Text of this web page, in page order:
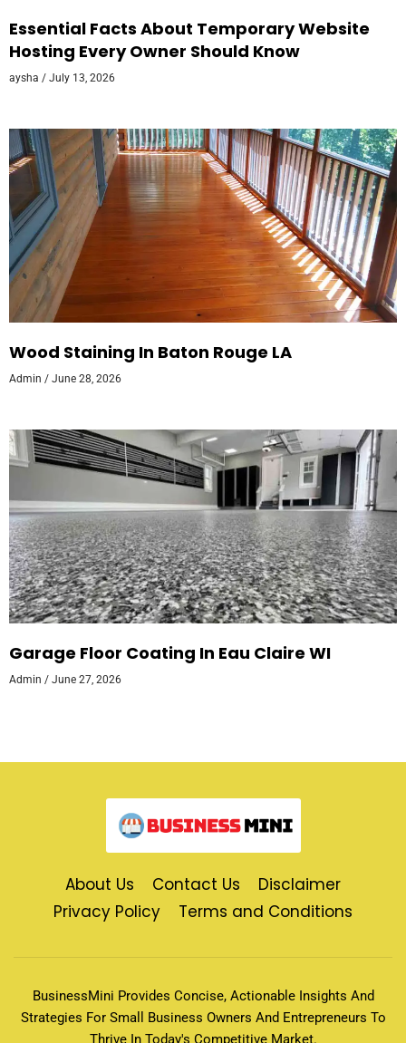
Essential Facts About Temporary Website
Hosting Every Owner Should Know
aysha July 13, 2026
Wood Staining In Baton Rouge LA
Admin June 28, 2026
Garage Floor Coating In Eau Claire WI
Admin June 27, 2026
About Us Contact Us
Disclaimer
Privacy Policy
Terms and Conditions
BusinessMini Provides Concise, Actionable Insights And
Strategies For Small Business Owners And Entrepreneurs To
Thrive In Today's Competitive Market.